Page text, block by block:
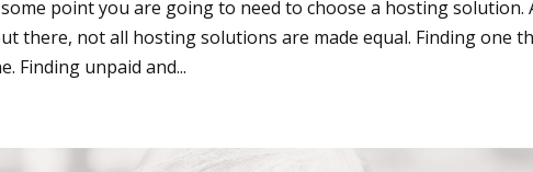
point you are going to need to choose a hosting solution.
there, not all hosting solutions are made equal. Finding one
Finding unpaid and...